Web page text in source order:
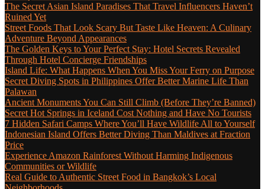
The Secret Asian Island Paradises That Travel Influencers Haven’t
Ruined Yet
Street Foods That Look Scary But Taste Like Heaven: A Culinary
Adventure Beyond Appearances
The Golden Keys to Your Perfect Stay: Hotel Secrets Revealed
Through Hotel Concierge Friendships
Island Life: What Happens When You Miss Your Ferry on Purpose
Secret Diving Spots in Philippines Offer Better Marine Life Than
Palawan
Ancient Monuments You Can Still Climb (Before They’re Banned)
Secret Hot Springs in Iceland Cost Nothing and Have No Tourists
7 Hidden Safari Camps Where You’ll Have Wildlife All to Yourself
Indonesian Island Offers Better Diving Than Maldives at Fraction
Price
Experience Amazon Rainforest Without Harming Indigenous
Communities or Wildlife
Real Guide to Authentic Street Food in Bangkok’s Local